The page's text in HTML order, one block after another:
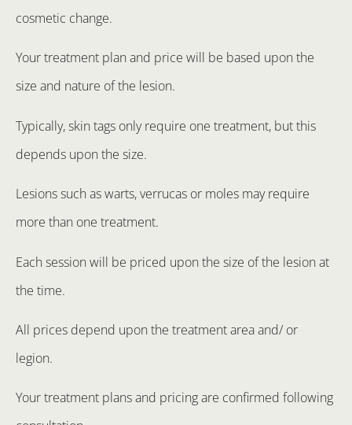
cosmetic change.
Your treatment plan and price will be based upon the
size and nature of the lesion.
Typically, skin tags only require one treatment, but this
depends upon the size.
Lesions such as warts, verrucas or moles may require
more than one treatment.
Each session will be priced upon the size of the lesion at
the time.
All prices depend upon the treatment area and/ or
legion.
Your treatment plans and pricing are confirmed following